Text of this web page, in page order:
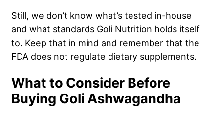
Still, we don’t know what’s tested in-house
and what standards Goli Nutrition holds itself
to. Keep that in mind and remember that the
FDA does not regulate dietary supplements.
What to Consider Before
Buying Goli Ashwagandha